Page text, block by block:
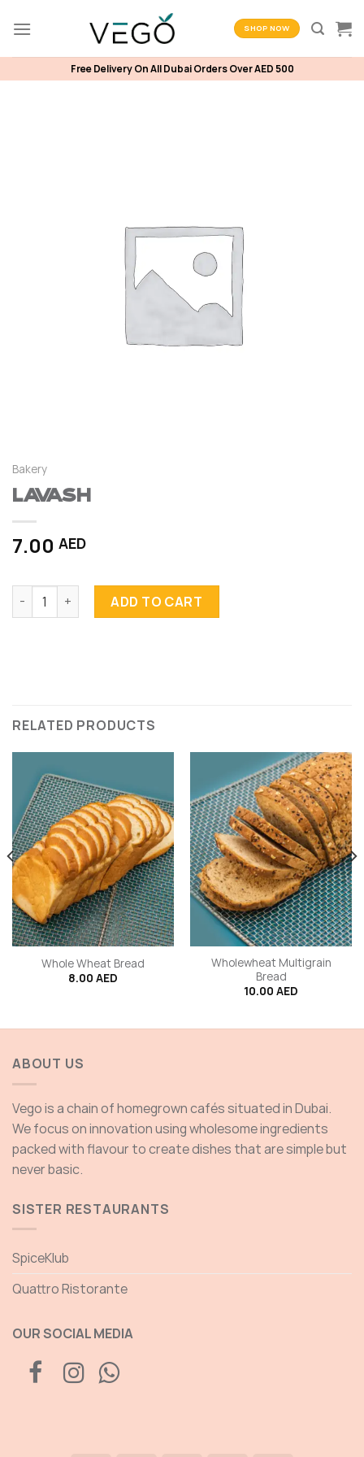
SHOP NOW
Free Delivery On All Dubai Orders Over AED 500
Bakery
Lavash
7.00 AED
Lavash quantity ADD TO CART
RELATED PRODUCTS
Whole Wheat Bread
8.00 AED
Wholewheat Multigrain
Bread
10.00 AED
ABOUT US
Vego is a chain of homegrown cafés situated in Dubai.
We focus on innovation using wholesome ingredients
packed with flavour to create dishes that are simple but
never basic.
SISTER RESTAURANTS
SpiceKlub
Quattro Ristorante
OUR SOCIAL MEDIA